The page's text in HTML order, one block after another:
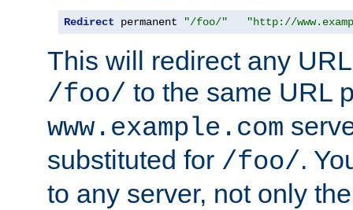
Redirect permanent "/foo/" "http://
This will redirect any
/foo/ to the same URL
www.example.com
substituted for /foo/.
to any server, not only